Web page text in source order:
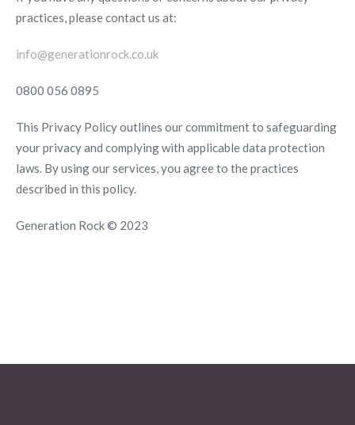
practices, please contact us at:
info@generationrock.co.uk
0800 056 0895
This Privacy Policy outlines our commitment to safeguarding
your privacy and complying with applicable data protection
laws. By using our services, you agree to the practices
described in this policy.
Generation Rock © 2023